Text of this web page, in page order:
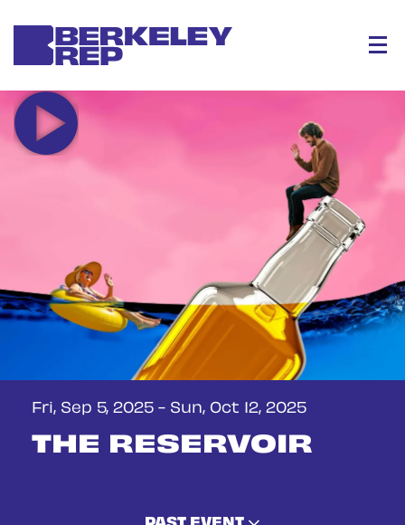
Menu
THE RESERVOIR
Fri, Sep 5, 2025 - Sun, Oct 12, 2025
PAST EVENT